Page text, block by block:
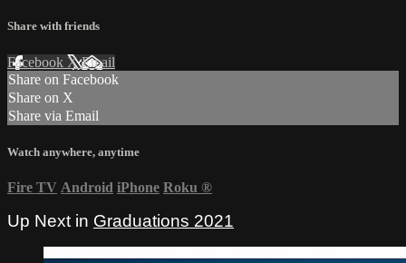
Share with friends
Facebook XEmail
Share on Facebook
Share on X
Share via Email
Watch anywhere, anytime
Fire TV Android iPhone Roku ®
Up Next in Graduations 2021